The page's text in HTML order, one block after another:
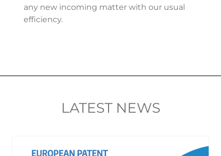
any new incoming matter with our usual
efficiency.
LATEST NEWS